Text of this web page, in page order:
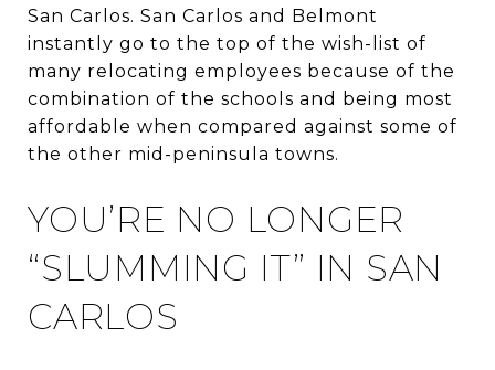
San Carlos. San Carlos and Belmont
instantly go to the top of the wish-list of
many relocating employees because of the
combination of the schools and being most
affordable when compared against some of
the other mid-peninsula towns.
YOU’RE NO LONGER
“SLUMMING IT” IN SAN
CARLOS